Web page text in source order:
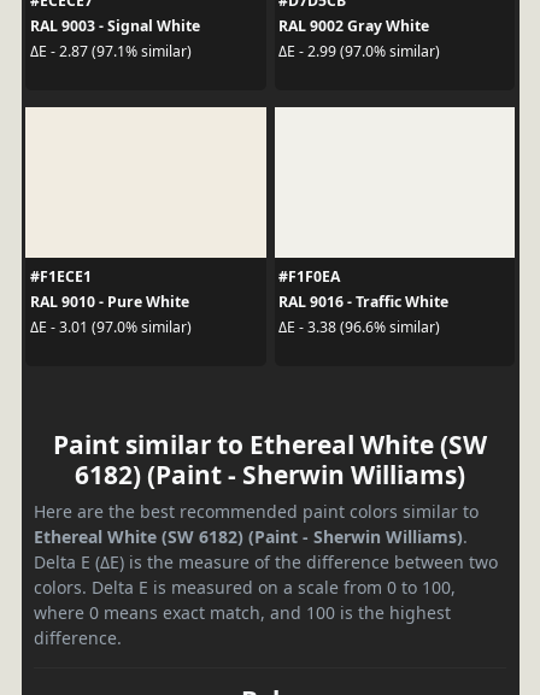
RAL 9003 - Signal White
ΔE - 2.87 (97.1% similar)
RAL 9002 Gray White
ΔE - 2.99 (97.0% similar)
#F1ECE1
RAL 9010 - Pure White
ΔE - 3.01 (97.0% similar)
#F1F0EA
RAL 9016 - Traffic White
ΔE - 3.38 (96.6% similar)
Paint similar to Ethereal White (SW
6182) (Paint - Sherwin Williams)
Here are the best recommended paint colors similar to
Ethereal White (SW 6182) (Paint - Sherwin Williams).
Delta E (ΔE) is the measure of the difference between two
colors. Delta E is measured on a scale from 0 to 100,
where 0 means exact match, and 100 is the highest
difference.